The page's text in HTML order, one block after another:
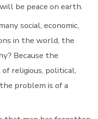
be peace on earth.
social, economic,
in the world, the
Because the
religious, political,
problem is of a